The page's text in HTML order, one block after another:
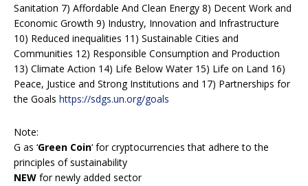
Sanitation 7) Affordable And Clean Energy 8) Decent Work and
Economic Growth 9) Industry, Innovation and Infrastructure
10) Reduced inequalities 11) Sustainable Cities and
Communities 12) Responsible Consumption and Production
13) Climate Action 14) Life Below Water 15) Life on Land 16)
Peace, Justice and Strong Institutions and 17) Partnerships for
the Goals https://sdgs.un.org/goals
Note:
G as ‘Green Coin‘ for cryptocurrencies that adhere to the
principles of sustainability
NEW for newly added sector